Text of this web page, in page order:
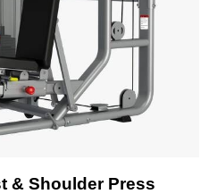
& Shoulder Press